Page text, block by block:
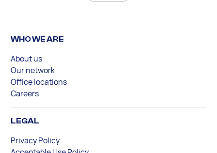
WHO WE ARE
About us
Our network
Office locations
Careers
LEGAL
Privacy Policy